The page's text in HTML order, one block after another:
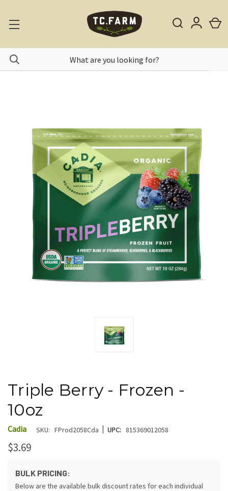
Triple Berry - Frozen -
10oz
Cadia SKU: FProd2058Cda | UPC: 815369012058
$3.69
BULK PRICING:
Below are the available bulk discount rates for each individual